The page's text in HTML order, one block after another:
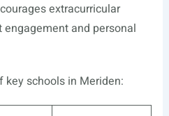
extracurricular
and personal
key schools in Meriden: